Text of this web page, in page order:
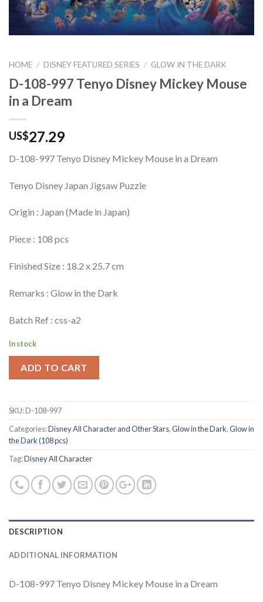
HOME / DISNEY FEATURED SERIES / GLOW IN THE DARK
D-108-997 Tenyo Disney Mickey Mouse
in a Dream
US$27.29
D-108-997 Tenyo Disney Mickey Mouse in a Dream
Tenyo Disney Japan Jigsaw Puzzle
Origin : Japan (Made in Japan)
Piece : 108 pcs
Finished Size : 18.2 x 25.7 cm
Remarks : Glow in the Dark
Batch Ref : css-a2
In stock
ADD TO CART
SKU:D-108-997
Categories:Disney All Character and Other Stars,Glow in the Dark,Glow in
the Dark (108 pcs)
Tag:Disney All Character
DESCRIPTION
ADDITIONAL INFORMATION
D-108-997 Tenyo Disney Mickey Mouse in a Dream